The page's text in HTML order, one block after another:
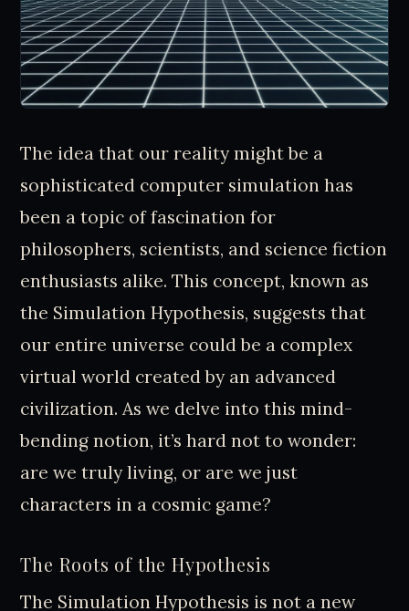
The idea that our reality might be a
sophisticated computer simulation has
been a topic of fascination for
philosophers, scientists, and science fiction
enthusiasts alike. This concept, known as
the Simulation Hypothesis, suggests that
our entire universe could be a complex
virtual world created by an advanced
civilization. As we delve into this mind-
bending notion, it’s hard not to wonder:
are we truly living, or are we just
characters in a cosmic game?
The Roots of the Hypothesis
The Simulation Hypothesis is not a new